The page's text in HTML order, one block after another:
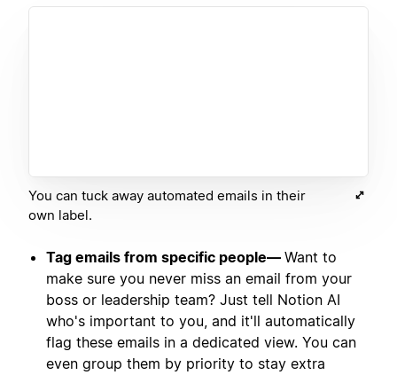
You can tuck away automated emails in their
own label.
Tag emails from specific people— Want to
make sure you never miss an email from your
boss or leadership team? Just tell Notion AI
who's important to you, and it'll automatically
flag these emails in a dedicated view. You can
even group them by priority to stay extra